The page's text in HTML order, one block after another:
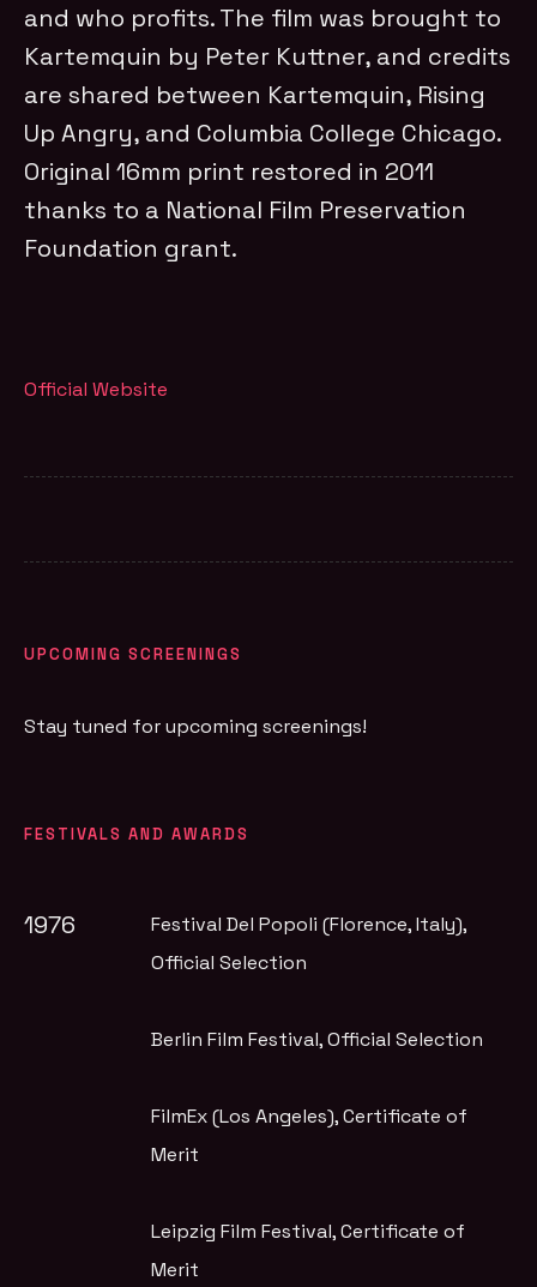
and who profits. The film was brought to
Kartemquin by Peter Kuttner, and credits
are shared between Kartemquin, Rising
Up Angry, and Columbia College Chicago.
Original 16mm print restored in 2011
thanks to a National Film Preservation
Foundation grant.
Official Website
UPCOMING SCREENINGS
Stay tuned for upcoming screenings!
FESTIVALS AND AWARDS
1976 Festival Del Popoli (Florence, Italy),
Official Selection
Berlin Film Festival, Official Selection
FilmEx (Los Angeles), Certificate of
Merit
Leipzig Film Festival, Certificate of
Merit